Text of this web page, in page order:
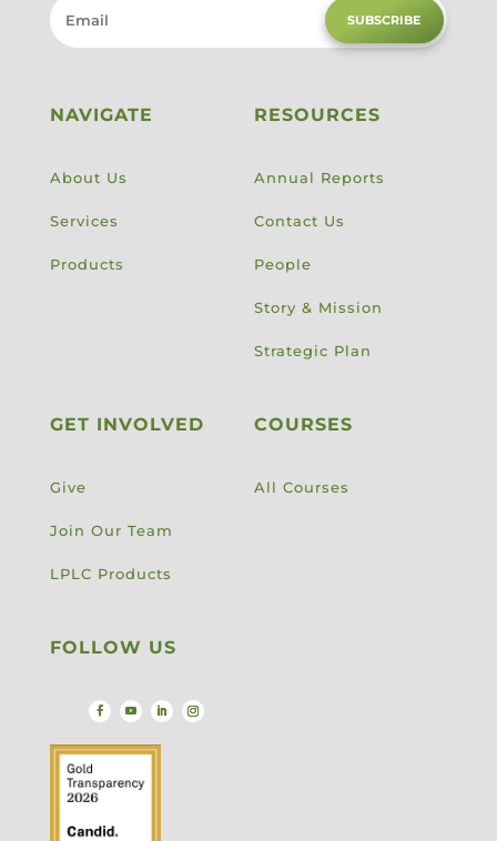
SUBSCRIBE
NAVIGATE
About Us
Services
Products
RESOURCES
Annual Reports
Contact Us
People
Story & Mission
Strategic Plan
GET INVOLVED
Give
Join Our Team
LPLC Products
COURSES
All Courses
FOLLOW US